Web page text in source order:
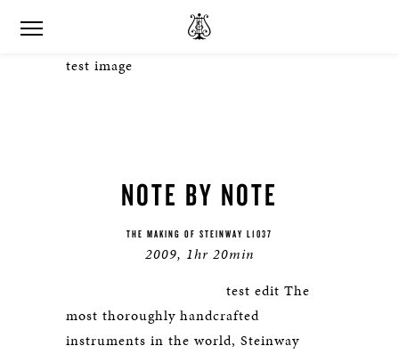
test image
NOTE BY NOTE
THE MAKING OF STEINWAY L1037
2009, 1hr 20min
test edit The
most thoroughly handcrafted
instruments in the world, Steinway